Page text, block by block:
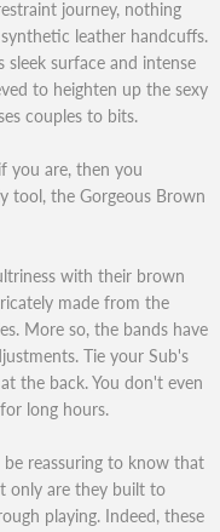
journey, nothing
leather handcuffs.
surface and intense
to heighten up the sexy
couples to bits.
you are, then you
tool, the Gorgeous Brown
with their brown
made from the
More so, the bands have
Tie your Sub's
the back. You don't even
long hours.
reassuring to know that
only are they built to
playing. Indeed, these